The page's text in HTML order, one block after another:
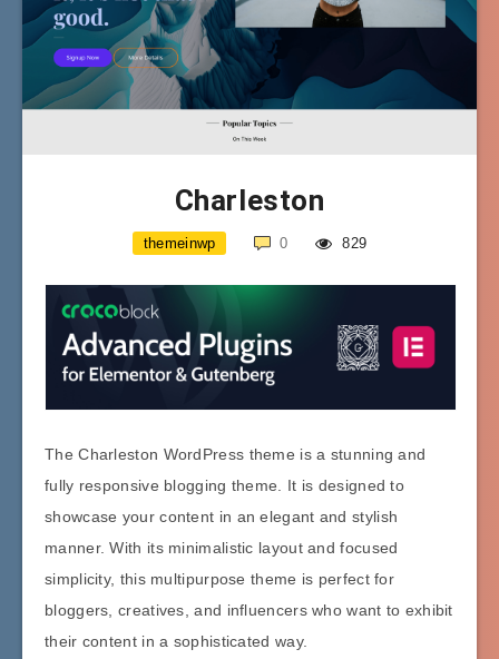
Charleston
themeinwp 0 829
The Charleston WordPress theme is a stunning and
fully responsive blogging theme. It is designed to
showcase your content in an elegant and stylish
manner. With its minimalistic layout and focused
simplicity, this multipurpose theme is perfect for
bloggers, creatives, and influencers who want to exhibit
their content in a sophisticated way.